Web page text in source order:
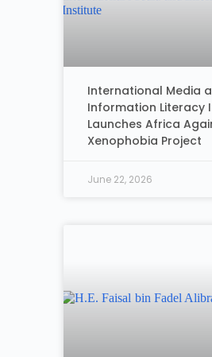
International Media
Information Literacy
Launches Africa
Xenophobia Project
June 22, 2026